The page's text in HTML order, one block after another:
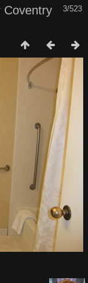
3/523
Coventry